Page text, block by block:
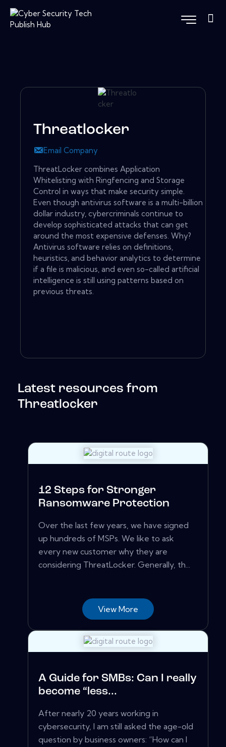
Threatlocker
Email Company
ThreatLocker combines Application
Whitelisting with Ringfencing and Storage
Control in ways that make security simple.
Even though antivirus software is a multi-billion
dollar industry, cybercriminals continue to
develop sophisticated attacks that can get
around the most expensive defenses. Why?
Antivirus software relies on definitions,
heuristics, and behavior analytics to determine
if a file is malicious, and even so-called artificial
intelligence is still using patterns based on
previous threats.
Latest resources from
Threatlocker
12 Steps for Stronger
Ransomware Protection
Over the last few years, we have signed
up hundreds of MSPs. We like to ask
every new customer why they are
considering ThreatLocker. Generally, th...
View More
A Guide for SMBs: Can I really
become “less...
After nearly 20 years working in
cybersecurity, I am still asked the age-old
question by business owners: “How can I